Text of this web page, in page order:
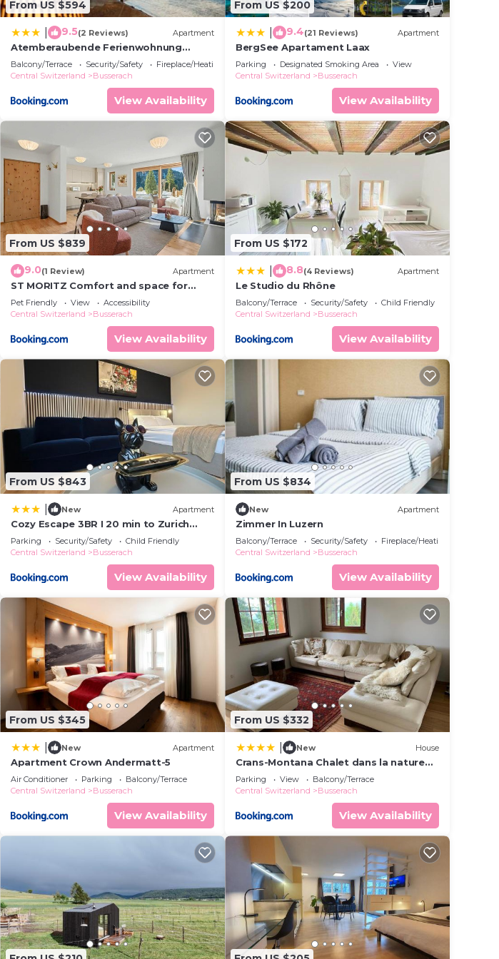
From US $594
9.5(2 Reviews) Apartment
Atemberaubende Ferienwohnung
direkt am See
Balcony/Terrace Security/Safety
Fireplace/Heating
Central Switzerland
Busserach
View Availability
From US $200
9.4(21 Reviews) Apartment
BergSee Apartament Laax
Parking Designated Smoking Area
View
Central Switzerland
Busserach
View Availability
From US $839
9.0(1 Review) Apartment
ST MORITZ Comfort and space for
families, 3 bedrooms and garden
Pet Friendly View
Accessibility
Central Switzerland
Busserach
View Availability
From US $172
8.8(4 Reviews) Apartment
Le Studio du Rhône
Balcony/Terrace Security/Safety
Child Friendly
Central Switzerland
Busserach
View Availability
From US $843
New Apartment
Cozy Escape 3BR I 20 min to Zurich
center l 2 Free Parking I View
Parking Security/Safety
Child Friendly
Central Switzerland
Busserach
View Availability
From US $834
New Apartment
Zimmer In Luzern
Balcony/Terrace Security/Safety
Fireplace/Heating
Central Switzerland
Busserach
View Availability
From US $345
New Apartment
Apartment Crown Andermatt-5
Air Conditioner Parking
Balcony/Terrace
Central Switzerland
Busserach
View Availability
From US $332
New House
Crans-Montana Chalet dans la nature
ski in ski out
Parking View
Balcony/Terrace
Central Switzerland
Busserach
View Availability